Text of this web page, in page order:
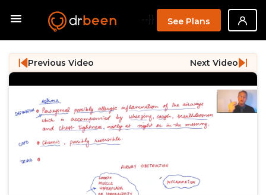
--}} See Plans
Previous Video Next Video